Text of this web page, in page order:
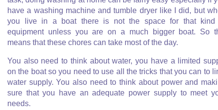
have a washing machine and tumble dryer like I did, but
you live in a boat there is not the space for that kind
equipment unless you are on a much bigger boat. So
means that these chores can take most of the day.
You also need to think about water, you have a limited
on the boat so you need to use all the tricks that you can to
water supply. You also need to think about power and
sure that you have an adequate power supply to meet
needs.